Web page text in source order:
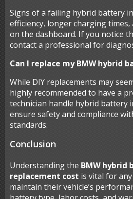
Signs of a failing hybrid battery
efficiency, longer charging
on the dashboard. If you notice
contact a professional for
Can I replace my BMW hybrid
While DIY replacements may
highly recommended to have a
technician handle hybrid battery
ensure safety and compliance
standards.
Conclusion
Understanding the BMW hybrid
replacement cost is vital for
maintain their vehicle’s